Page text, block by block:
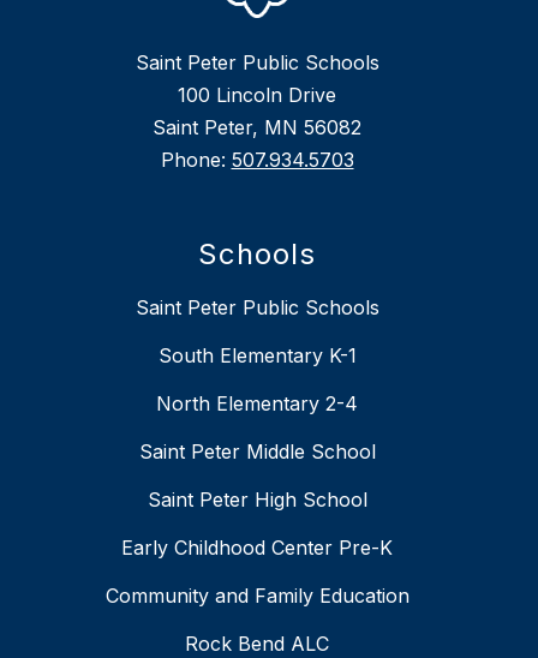
Saint Peter Public Schools
100 Lincoln Drive
Saint Peter, MN 56082
Phone: 507.934.5703
Schools
Saint Peter Public Schools
South Elementary K-1
North Elementary 2-4
Saint Peter Middle School
Saint Peter High School
Early Childhood Center Pre-K
Community and Family Education
Rock Bend ALC